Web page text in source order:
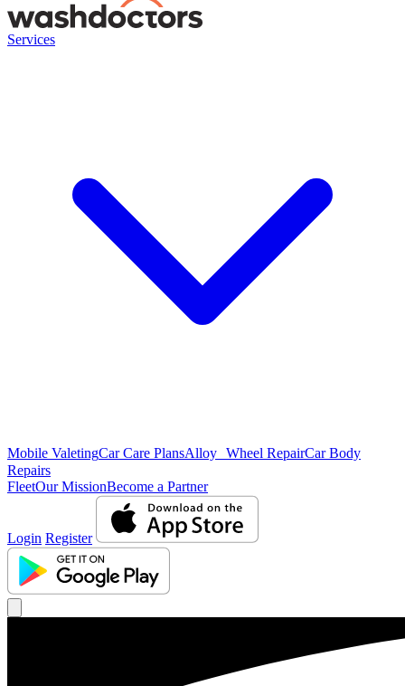
Services
Mobile ValetingCar Care PlansAlloy Wheel RepairCar Body
Repairs
FleetOur MissionBecome a Partner
Login Register